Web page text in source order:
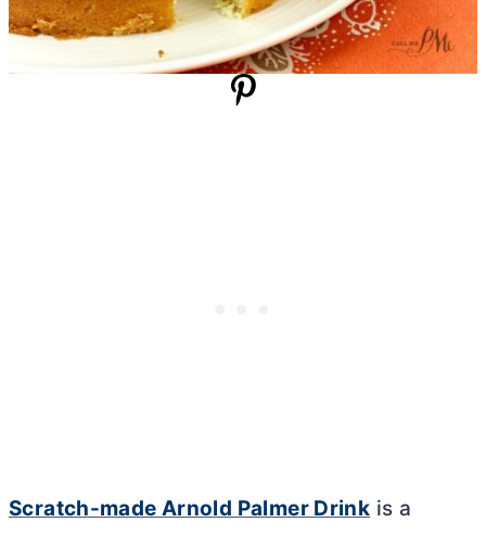
Scratch-made Arnold Palmer Drink is a